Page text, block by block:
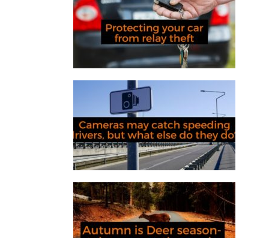
Protecting your car from relay
theft
Cameras may catch speeding
drivers, but what else do they do?
Autumn is deer season – take care
on the roads